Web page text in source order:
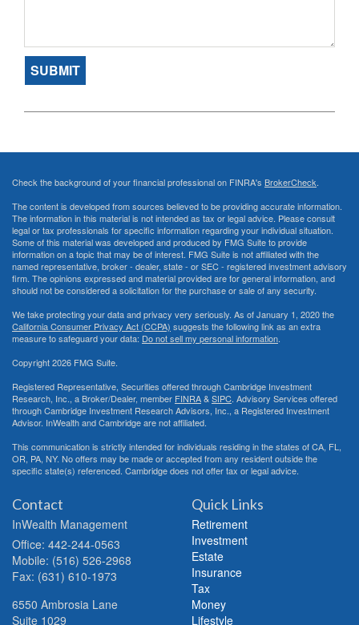
Check the background of your financial professional on FINRA's BrokerCheck.
The content is developed from sources believed to be providing accurate information.
The information in this material is not intended as tax or legal advice. Please consult
legal or tax professionals for specific information regarding your individual situation.
Some of this material was developed and produced by FMG Suite to provide
information on a topic that may be of interest. FMG Suite is not affiliated with the
named representative, broker - dealer, state - or SEC - registered investment advisory
firm. The opinions expressed and material provided are for general information, and
should not be considered a solicitation for the purchase or sale of any security.
We take protecting your data and privacy very seriously. As of January 1, 2020 the
California Consumer Privacy Act (CCPA) suggests the following link as an extra
measure to safeguard your data: Do not sell my personal information.
Copyright 2026 FMG Suite.
Registered Representative, Securities offered through Cambridge Investment
Research, Inc., a Broker/Dealer, member FINRA&SIPC. Advisory Services offered
through Cambridge Investment Research Advisors, Inc., a Registered Investment
Advisor. InWealth and Cambridge are not affiliated.
This communication is strictly intended for individuals residing in the states of CA, FL,
OR, PA, NY. No offers may be made or accepted from any resident outside the
specific state(s) referenced. Cambridge does not offer tax or legal advice.
Contact
InWealth Management
Office: 442-244-0563
Mobile: (516) 526-2968
Fax: (631) 610-1973
6550 Ambrosia Lane
Suite 1029
Quick Links
Retirement
Investment
Estate
Insurance
Tax
Money
Lifestyle